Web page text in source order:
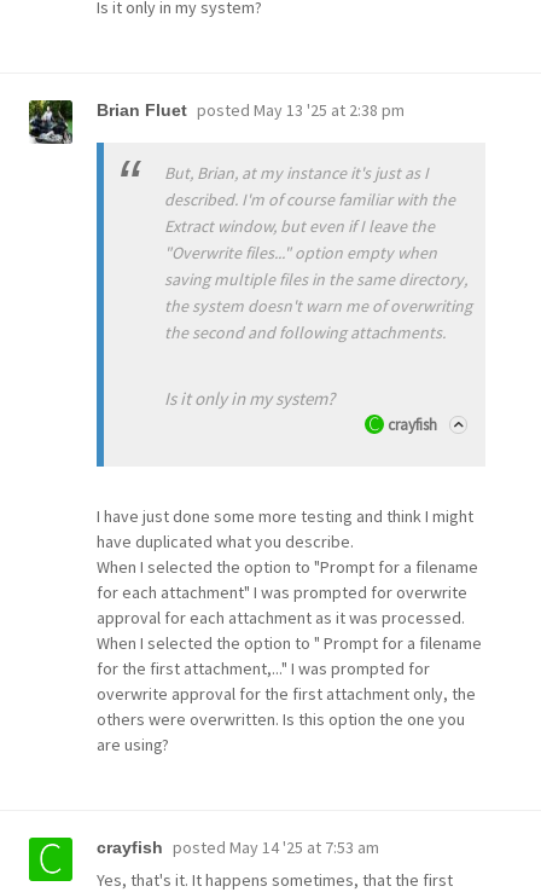
Is it only in my system?
Brian Fluet posted May 13 '25 at 2:38 pm
But, Brian, at my instance it's just as I
described. I'm of course familiar with the
Extract window, but even if I leave the
"Overwrite files..." option empty when
saving multiple files in the same directory,
the system doesn't warn me of overwriting
the second and following attachments.
Is it only in my system?
crayfish
I have just done some more testing and think I might
have duplicated what you describe.
When I selected the option to "Prompt for a filename
for each attachment" I was prompted for overwrite
approval for each attachment as it was processed.
When I selected the option to " Prompt for a filename
for the first attachment,..." I was prompted for
overwrite approval for the first attachment only, the
others were overwritten. Is this option the one you
are using?
crayfish posted May 14 '25 at 7:53 am
Yes, that's it. It happens sometimes, that the first